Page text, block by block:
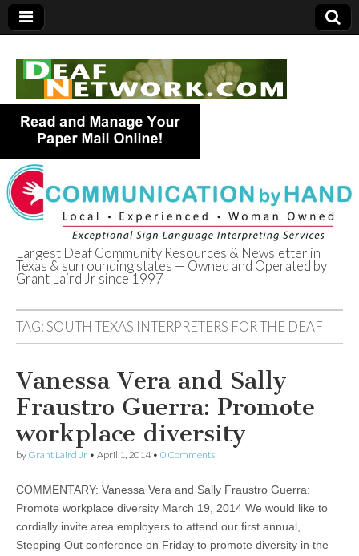
Deaf Network of
Texas
Largest Deaf Community Resources & Newsletter in
Texas & surrounding states — Owned and Operated by
Grant Laird Jr since 1997
TAG:SOUTH TEXAS INTERPRETERS FOR THE DEAF
Vanessa Vera and Sally
Fraustro Guerra: Promote
workplace diversity
by Grant Laird Jr • April 1, 2014• 0 Comments
COMMENTARY: Vanessa Vera and Sally Fraustro Guerra:
Promote workplace diversity March 19, 2014 We would like to
cordially invite area employers to attend our first annual,
Stepping Out conference on Friday to promote diversity in the